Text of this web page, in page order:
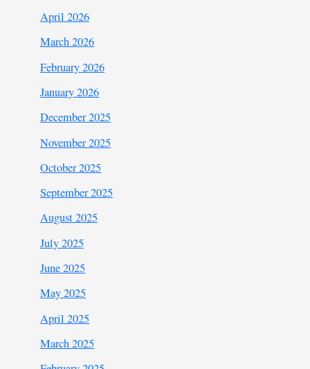
April 2026
March 2026
February 2026
January 2026
December 2025
November 2025
October 2025
September 2025
August 2025
July 2025
June 2025
May 2025
April 2025
March 2025